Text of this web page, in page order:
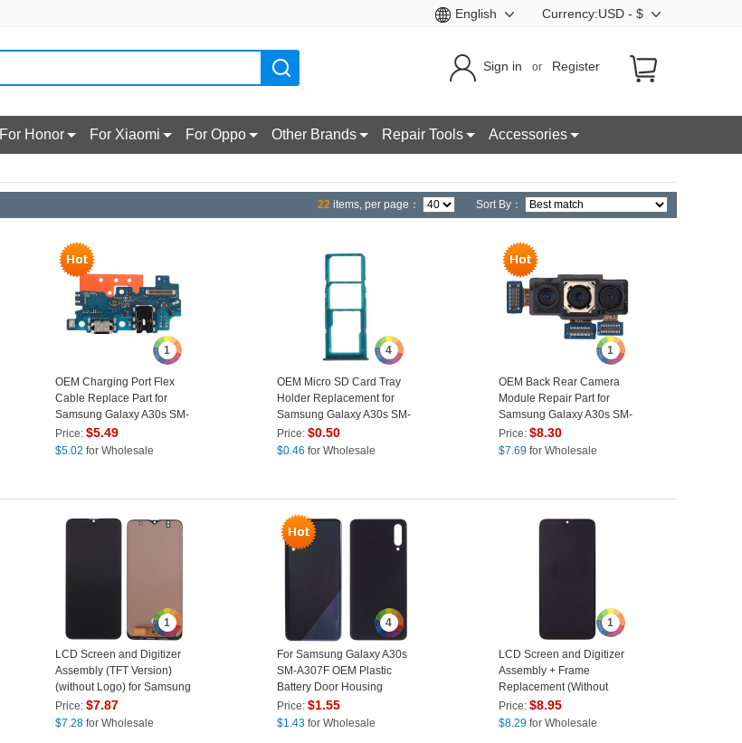
Currency:USD - $
English
Sign in or Register
For Honor For Xiaomi For Oppo Other Brands Repair Tools Accessories
22 items, per page： Sort By：
1
OEM Charging Port Flex
Cable Replace Part for
Samsung Galaxy A30s SM-
A307F
Price: $5.49
$5.02 for Wholesale
4
OEM Micro SD Card Tray
Holder Replacement for
Samsung Galaxy A30s SM-
A307F/A50S SM-A507F -
Green
Price: $0.50
$0.46 for Wholesale
1
OEM Back Rear Camera
Module Repair Part for
Samsung Galaxy A30s SM-
A307
Price: $8.30
$7.69 for Wholesale
1
LCD Screen and Digitizer
Assembly (TFT Version)
(without Logo) for Samsung
Galaxy A30s A307 - Black
Price: $7.87
$7.28 for Wholesale
4
For Samsung Galaxy A30s
SM-A307F OEM Plastic
Battery Door Housing
Cover without Adhesive
Sticker - Black
Price: $1.55
$1.43 for Wholesale
1
LCD Screen and Digitizer
Assembly + Frame
Replacement (Without
Logo) (TFT Edition, without
Fingerprint Function) for
Price: $8.95
$8.29 for Wholesale